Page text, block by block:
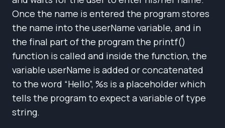
Once the name is entered the program stores
the name into the userName variable, and in
the final part of the program the printf()
function is called and inside the function, the
variable userName is added or concatenated
to the word “Hello”, %s is a placeholder which
tells the program to expect a variable of type
string.